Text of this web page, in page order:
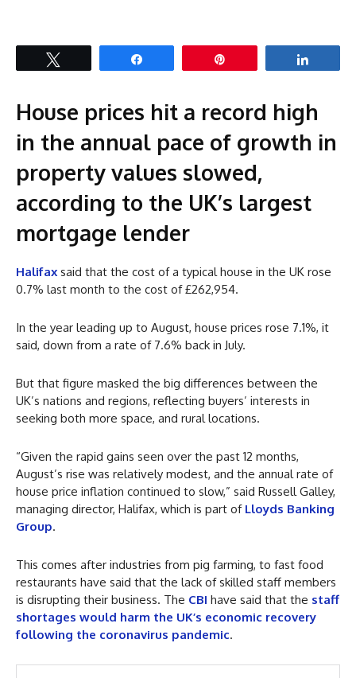
House prices hit a record high
in the annual pace of growth in
property values slowed,
according to the UK’s largest
mortgage lender
Halifax said that the cost of a typical house in the UK rose
0.7% last month to the cost of £262,954.
In the year leading up to August, house prices rose 7.1%, it
said, down from a rate of 7.6% back in July.
But that figure masked the big differences between the
UK’s nations and regions, reflecting buyers’ interests in
seeking both more space, and rural locations.
“Given the rapid gains seen over the past 12 months,
August’s rise was relatively modest, and the annual rate of
house price inflation continued to slow,” said Russell Galley,
managing director, Halifax, which is part of Lloyds Banking
Group.
This comes after industries from pig farming, to fast food
restaurants have said that the lack of skilled staff members
is disrupting their business. The CBI have said that the staff
shortages would harm the UK’s economic recovery
following the coronavirus pandemic.